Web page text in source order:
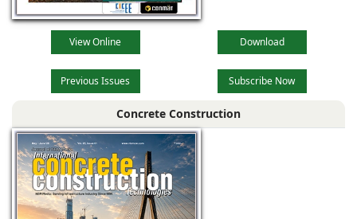
View Online Download
Previous Issues Subscribe Now
Concrete Construction